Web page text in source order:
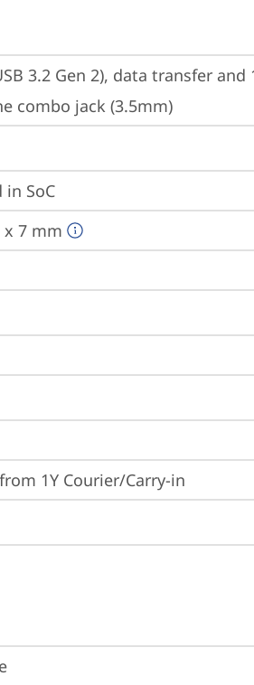
3.2 Gen 2), data transfer
combo jack (3.5mm)
SoC
7 mm
1Y Courier/Carry-in